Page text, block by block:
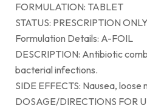
FORMULATION: TABLET
STATUS: PRESCRIPTION ONLY
Formulation Details: A-FOIL
DESCRIPTION: Antibiotic
bacterial infections.
SIDE EFFECTS: Nausea,
DOSAGE/DIRECTIONS FOR